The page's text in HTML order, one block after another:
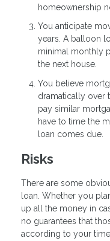
homeownership
You anticipate
years. A balloon
minimal monthly
the next house.
You believe
dramatically over
pay similar
have to time the
loan comes due.
Risks
There are some
loan. Whether you
up all the money in
no guarantees that
according to your